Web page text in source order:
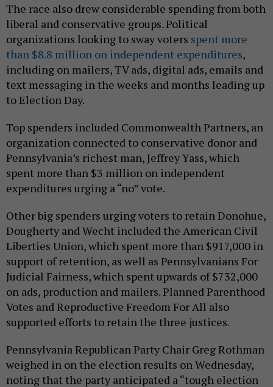
The race also drew considerable spending from both
liberal and conservative groups. Political
organizations looking to sway voters spent more
than $8.8 million on independent expenditures,
including on mailers, TV ads, digital ads, emails and
text messaging in the weeks and months leading up
to Election Day.
Top spenders included Commonwealth Partners, an
organization connected to conservative donor and
Pennsylvania’s richest man, Jeffrey Yass, which
spent more than $3 million on independent
expenditures urging a “no” vote.
Other big spenders urging voters to retain Donohue,
Dougherty and Wecht included the American Civil
Liberties Union, which spent more than $917,000 in
support of retention, as well as Pennsylvanians For
Judicial Fairness, which spent upwards of $732,000
on ads, production and mailers. Planned Parenthood
Votes and Reproductive Freedom For All also
supported efforts to retain the three justices.
Pennsylvania Republican Party Chair Greg Rothman
weighed in on the election results on Wednesday,
noting that the party anticipated a “tough election